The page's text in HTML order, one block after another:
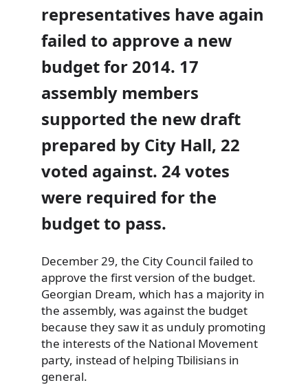
representatives have again
failed to approve a new
budget for 2014. 17
assembly members
supported the new draft
prepared by City Hall, 22
voted against. 24 votes
were required for the
budget to pass.
December 29, the City Council failed to
approve the first version of the budget.
Georgian Dream, which has a majority in
the assembly, was against the budget
because they saw it as unduly promoting
the interests of the National Movement
party, instead of helping Tbilisians in
general.